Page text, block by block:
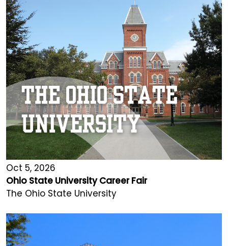
Oct 5, 2026
Ohio State University Career Fair
The Ohio State University